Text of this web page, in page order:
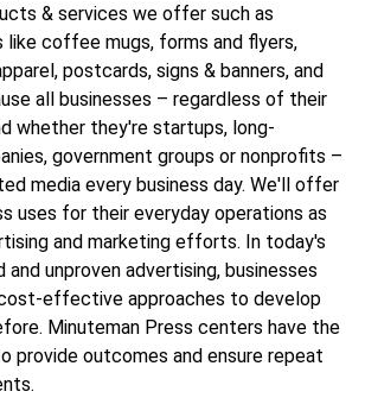
& services we offer such as
like coffee mugs, forms and flyers,
postcards, signs & banners, and
all businesses – regardless of their
whether they're startups, long-
government groups or nonprofits –
media every business day. We'll offer
uses for their everyday operations as
and marketing efforts. In today's
unproven advertising, businesses
effective approaches to develop
Minuteman Press centers have the
provide outcomes and ensure repeat